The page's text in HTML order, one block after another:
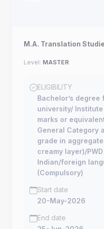
M.A. Translation
Level: MASTER
ELIGIBILITY
Bachelor’s
university/
marks or
General Category
grade in
creamy layer)/
Indian/foreign
(Compulsory)
Start date
20-May-2026
End date